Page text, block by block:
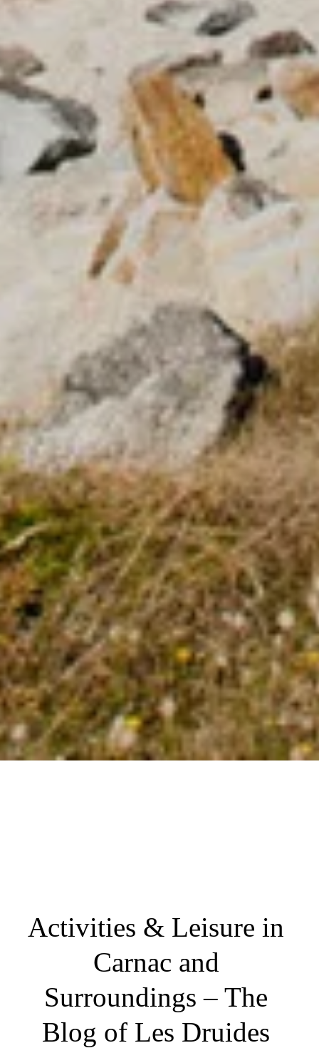
Activities & Leisure in
Carnac and
Surroundings – The
Blog of Les Druides